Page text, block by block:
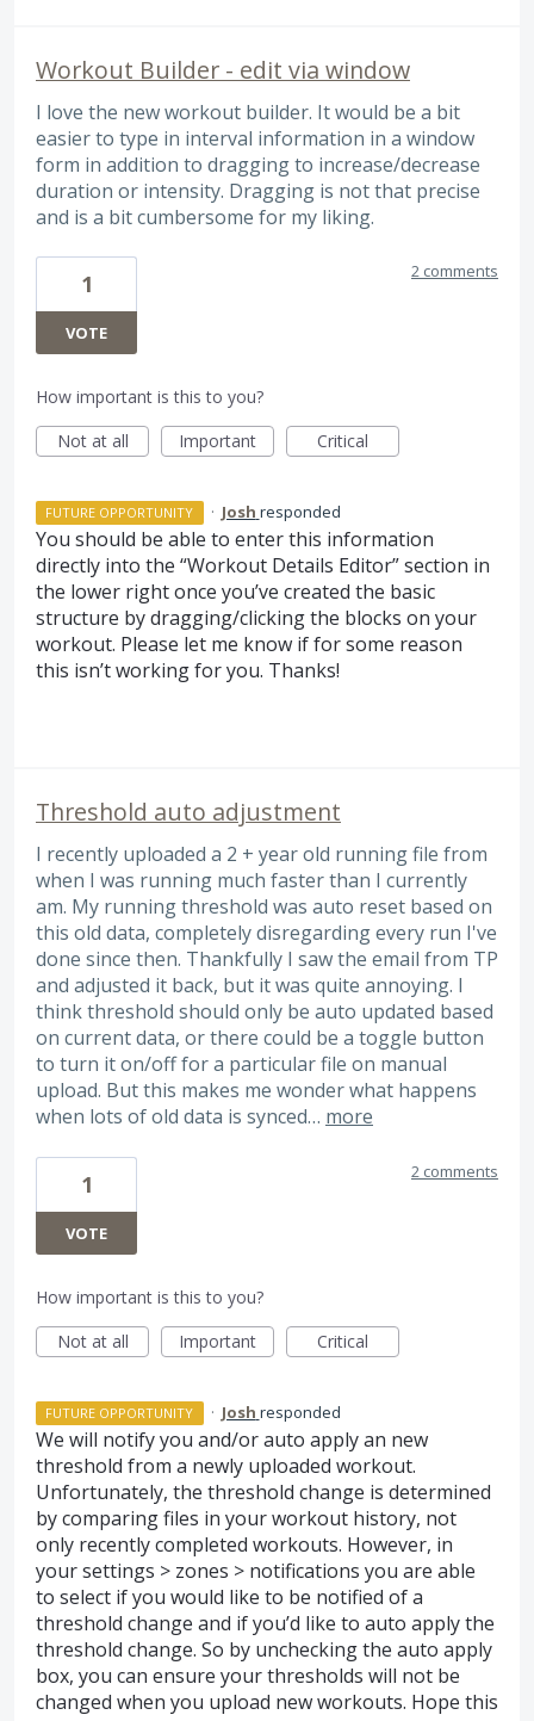
Workout Builder - edit via window
I love the new workout builder. It would be a bit
easier to type in interval information in a window
form in addition to dragging to increase/decrease
duration or intensity. Dragging is not that precise
and is a bit cumbersome for my liking.
1
VOTE
2 comments
How important is this to you?
Not at all
Important Critical
FUTURE OPPORTUNITY · Josh responded
You should be able to enter this information
directly into the “Workout Details Editor” section in
the lower right once you’ve created the basic
structure by dragging/clicking the blocks on your
workout. Please let me know if for some reason
this isn’t working for you. Thanks!
Threshold auto adjustment
I recently uploaded a 2 + year old running file from
when I was running much faster than I currently
am. My running threshold was auto reset based on
this old data, completely disregarding every run I've
done since then. Thankfully I saw the email from TP
and adjusted it back, but it was quite annoying. I
think threshold should only be auto updated based
on current data, or there could be a toggle button
to turn it on/off for a particular file on manual
upload. But this makes me wonder what happens
when lots of old data is synced… more
1
VOTE
2 comments
How important is this to you?
Not at all
Important Critical
FUTURE OPPORTUNITY · Josh responded
We will notify you and/or auto apply an new
threshold from a newly uploaded workout.
Unfortunately, the threshold change is determined
by comparing files in your workout history, not
only recently completed workouts. However, in
your settings > zones > notifications you are able
to select if you would like to be notified of a
threshold change and if you’d like to auto apply the
threshold change. So by unchecking the auto apply
box, you can ensure your thresholds will not be
changed when you upload new workouts. Hope this